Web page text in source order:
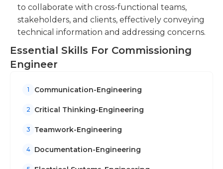
to collaborate with cross-functional teams,
stakeholders, and clients, effectively conveying
technical information and addressing concerns.
Essential Skills For Commissioning
Engineer
1 Communication-Engineering
2 Critical Thinking-Engineering
3 Teamwork-Engineering
4 Documentation-Engineering